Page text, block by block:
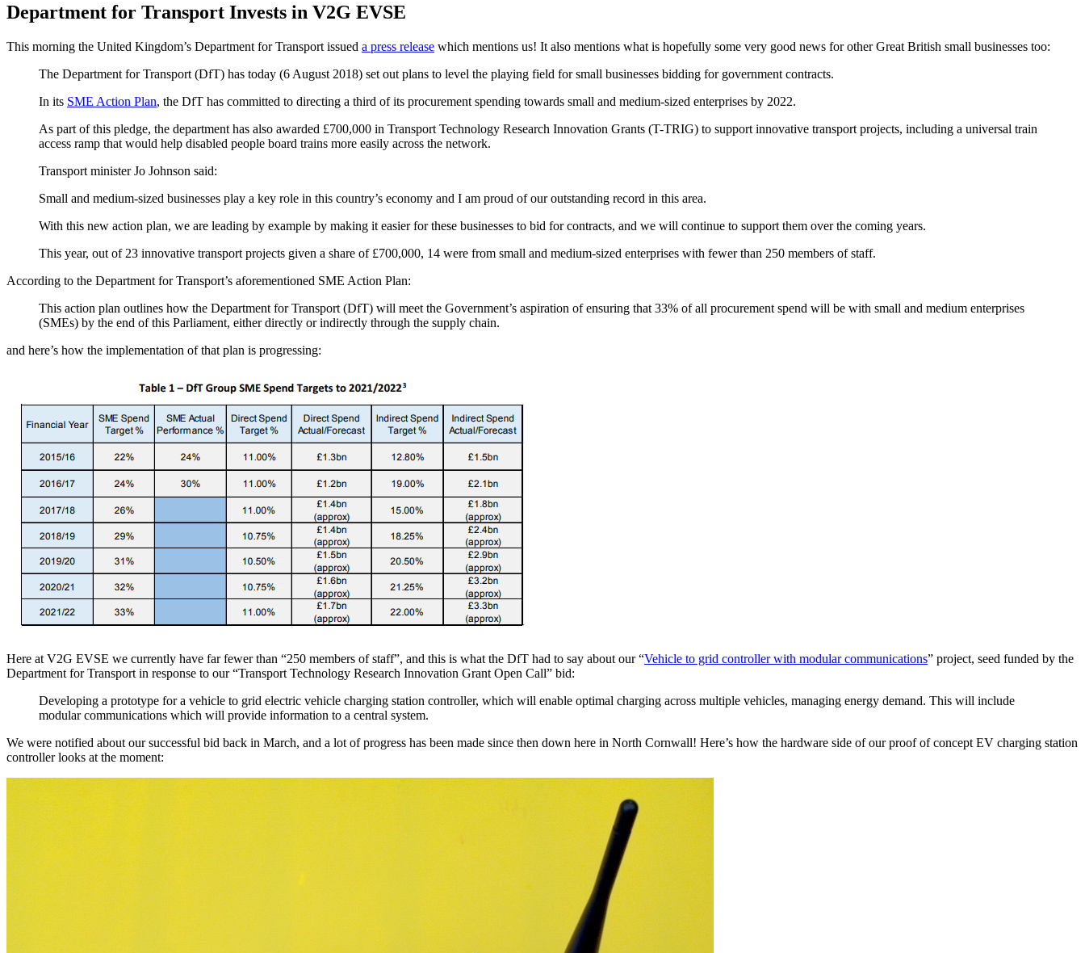
Department for Transport Invests in V2G EVSE
This morning the United Kingdom’s Department for Transport issued a press release which mentions us! It also mentions what is hopefully some very good news for other Great British small businesses too:
The Department for Transport (DfT) has today (6 August 2018) set out plans to level the playing field for small businesses bidding for government contracts.
In its SME Action Plan, the DfT has committed to directing a third of its procurement spending towards small and medium-sized enterprises by 2022.
As part of this pledge, the department has also awarded £700,000 in Transport Technology Research Innovation Grants (T-TRIG) to support innovative transport projects, including a universal train
access ramp that would help disabled people board trains more easily across the network.
Transport minister Jo Johnson said:
Small and medium-sized businesses play a key role in this country’s economy and I am proud of our outstanding record in this area.
With this new action plan, we are leading by example by making it easier for these businesses to bid for contracts, and we will continue to support them over the coming years.
This year, out of 23 innovative transport projects given a share of £700,000, 14 were from small and medium-sized enterprises with fewer than 250 members of staff.
According to the Department for Transport’s aforementioned SME Action Plan:
This action plan outlines how the Department for Transport (DfT) will meet the Government’s aspiration of ensuring that 33% of all procurement spend will be with small and medium enterprises
(SMEs) by the end of this Parliament, either directly or indirectly through the supply chain.
and here’s how the implementation of that plan is progressing:
Here at V2G EVSE we currently have far fewer than “250 members of staff”, and this is what the DfT had to say about our “Vehicle to grid controller with modular communications” project, seed funded by the
Department for Transport in response to our “Transport Technology Research Innovation Grant Open Call” bid:
Developing a prototype for a vehicle to grid electric vehicle charging station controller, which will enable optimal charging across multiple vehicles, managing energy demand. This will include
modular communications which will provide information to a central system.
We were notified about our successful bid back in March, and a lot of progress has been made since then down here in North Cornwall! Here’s how the hardware side of our proof of concept EV charging station
controller looks at the moment: